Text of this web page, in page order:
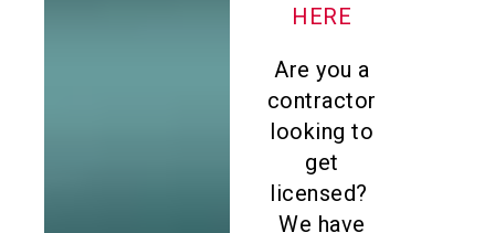
HERE
Are you a
contractor
looking to
get
licensed?
We have